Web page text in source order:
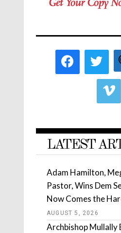
LATEST
Adam Hamilton,
Pastor, Wins Dem
Now Comes the
AUGUST 5, 2026
Archbishop Mullally